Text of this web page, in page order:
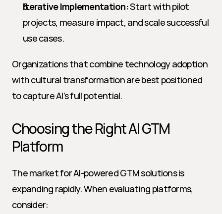
Iterative Implementation: Start with pilot
projects, measure impact, and scale successful
use cases.
Organizations that combine technology adoption
with cultural transformation are best positioned
to capture AI’s full potential.
Choosing the Right AI GTM
Platform
The market for AI-powered GTM solutions is
expanding rapidly. When evaluating platforms,
consider: